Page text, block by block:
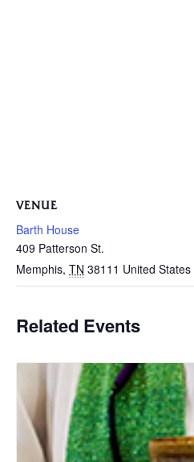
VENUE
Barth House
409 Patterson St.
Memphis, TN 38111 United States
Related Events